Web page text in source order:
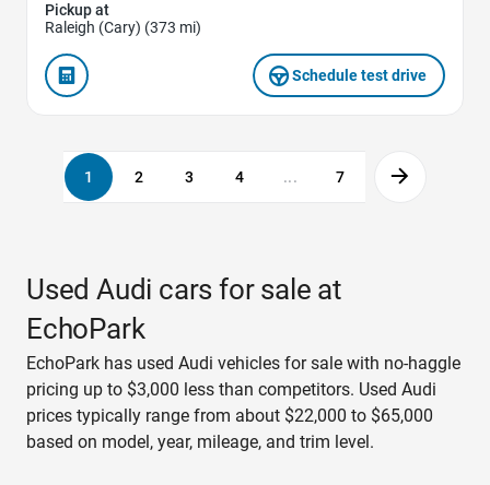
Pickup at
Raleigh (Cary) (373 mi)
Schedule test drive
1 2 3 4 ... 7
Used Audi cars for sale at
EchoPark
EchoPark has used Audi vehicles for sale with no-haggle
pricing up to $3,000 less than competitors. Used Audi
prices typically range from about $22,000 to $65,000
based on model, year, mileage, and trim level.